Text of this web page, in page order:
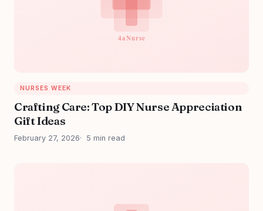
NURSES WEEK
Crafting Care: Top DIY Nurse Appreciation
Gift Ideas
February 27, 2026 5 min read